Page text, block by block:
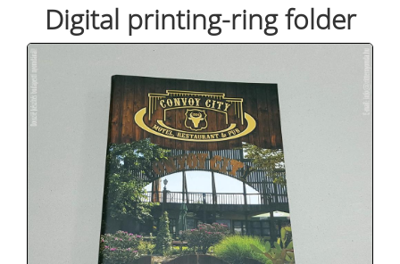
Digital printing-ring folder